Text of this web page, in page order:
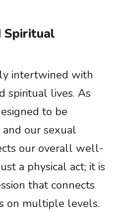
Spiritual
intertwined with
spiritual lives. As
to be
our sexual
our overall well-
a physical act; it is
that connects
on multiple levels.